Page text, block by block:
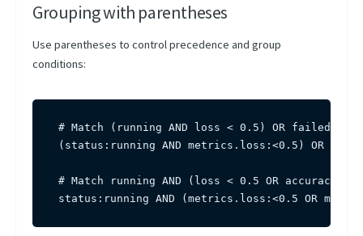
Grouping with parentheses
Use parentheses to control precedence and group
conditions:
# Match (running AND loss < 0.5) OR failed
(status:running AND metrics.loss:<0.5) OR
# Match running AND (loss < 0.5 OR accuracy >
status:running AND (metrics.loss:<0.5 OR